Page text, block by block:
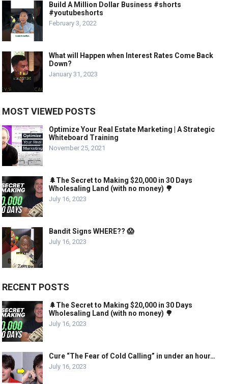
Build A Million Dollar Business #shorts
#youtubeshorts
February 3, 2022
What will Happen when Interest Rates Come Back
Down?
January 31, 2023
MOST VIEWED POSTS
Optimize Your Real Estate Marketing | A Strategic
Whiteboard Training
November 25, 2021
🌲The Secret to Making $20,000 in 30 Days
Wholesaling Land (with no money) 🌳
July 16, 2023
Bandit Signs WHERE?? 😱
July 16, 2023
RECENT POSTS
🌲The Secret to Making $20,000 in 30 Days
Wholesaling Land (with no money) 🌳
July 16, 2023
Cure “The Fear of Cold Calling” in under an hour…
July 16, 2023